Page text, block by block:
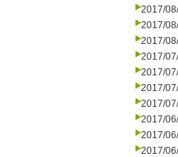
2017/
2017/
2017/
2017/
2017/
2017/
2017/
2017/
2017/
2017/